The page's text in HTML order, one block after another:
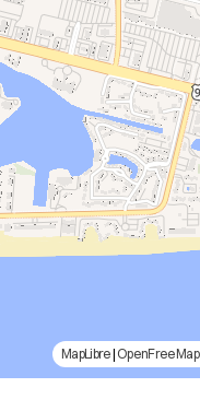
MapLibre| OpenFreeMap